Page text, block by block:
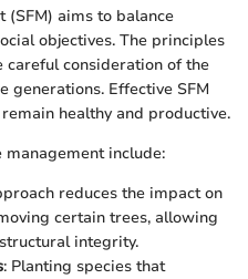
(SFM) aims to balance
objectives. The principles
consideration of the
generations. Effective SFM
healthy and productive.
management include:
reduces the impact on
certain trees, allowing
integrity.
: Planting species that